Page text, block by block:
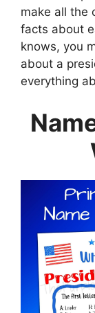
make all the
facts about
knows, you
about a
everything